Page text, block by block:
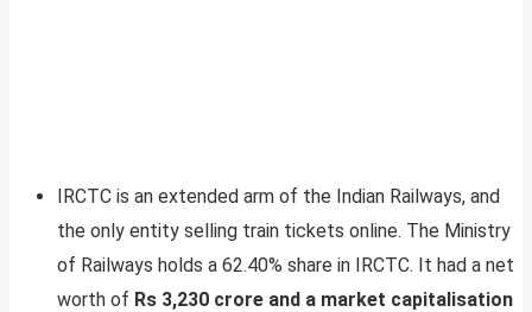
IRCTC is an extended arm of the Indian Railways, and
the only entity selling train tickets online. The Ministry
of Railways holds a 62.40% share in IRCTC. It had a net
worth of Rs 3,230 crore and a market capitalisation